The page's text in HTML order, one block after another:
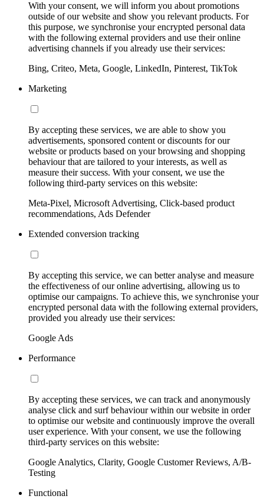
With your consent, we will inform you about promotions
outside of our website and show you relevant products. For
this purpose, we synchronise your encrypted personal data
with the following external providers and use their online
advertising channels if you already use their services:
Bing, Criteo, Meta, Google, LinkedIn, Pinterest, TikTok
Marketing
By accepting these services, we are able to show you
advertisements, sponsored content or discounts for our
website or products based on your browsing and shopping
behaviour that are tailored to your interests, as well as
measure their success. With your consent, we use the
following third-party services on this website:
Meta-Pixel, Microsoft Advertising, Click-based product
recommendations, Ads Defender
Extended conversion tracking
By accepting this service, we can better analyse and measure
the effectiveness of our online advertising, allowing us to
optimise our campaigns. To achieve this, we synchronise your
encrypted personal data with the following external providers,
provided you already use their services:
Google Ads
Performance
By accepting these services, we can track and anonymously
analyse click and surf behaviour within our website in order
to optimise our website and continuously improve the overall
user experience. With your consent, we use the following
third-party services on this website:
Google Analytics, Clarity, Google Customer Reviews, A/B-
Testing
Functional